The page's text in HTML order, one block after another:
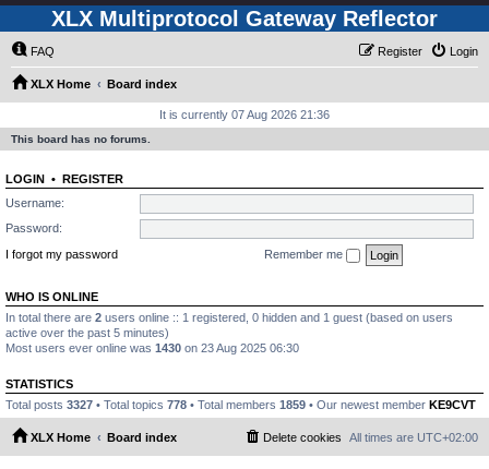
XLX Multiprotocol Gateway Reflector
FAQ Login
Register
XLX Home Board index
It is currently 07 Aug 2026 21:36
This board has no forums.
LOGIN • REGISTER
Username:
Password:
I forgot my password
Remember me
WHO IS ONLINE
In total there are 2 users online :: 1 registered, 0 hidden and 1 guest (based on users
active over the past 5 minutes)
Most users ever online was 1430 on 23 Aug 2025 06:30
STATISTICS
Total posts 3327 • Total topics 778 • Total members 1859 • Our newest member KE9CVT
XLX Home Board index All times are UTC+02:00
Delete cookies